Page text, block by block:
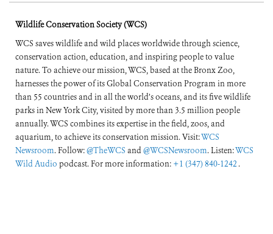
Wildlife Conservation Society (WCS)
WCS saves wildlife and wild places worldwide through science,
conservation action, education, and inspiring people to value
nature. To achieve our mission, WCS, based at the Bronx Zoo,
harnesses the power of its Global Conservation Program in more
than 55 countries and in all the world’s oceans, and its five wildlife
parks in New York City, visited by more than 3.5 million people
annually. WCS combines its expertise in the field, zoos, and
aquarium, to achieve its conservation mission. Visit:WCS
Newsroom. Follow:@TheWCS and@WCSNewsroom. Listen:WCS
Wild Audio podcast. For more information: +1 (347) 840-1242 .